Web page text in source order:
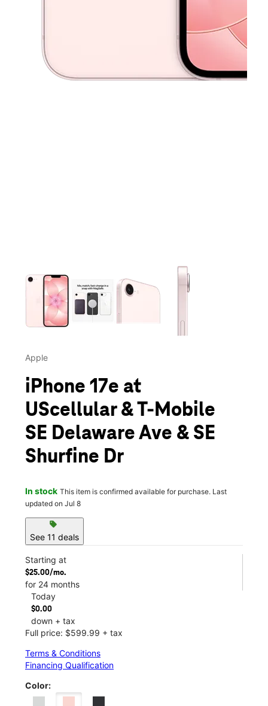
This carousel contains a column of small thumbnails.
Apple
iPhone 17e at
UScellular & T-Mobile
SE Delaware Ave & SE
Shurfine Dr
In stock This item is confirmed available for purchase. Last
updated on Jul 8
sell
See 11 deals
Starting at
$25.00/mo.
for 24 months
Today
$0.00
down + tax
Full price: $599.99 + tax
Terms & Conditions
Financing Qualification
Color: